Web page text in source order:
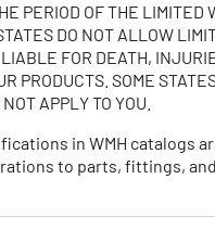
PERIOD OF THE
DO NOT ALLOW
FOR DEATH,
PRODUCTS. SOME
APPLY TO YOU.
in WMH catalogs
to parts, fittings,